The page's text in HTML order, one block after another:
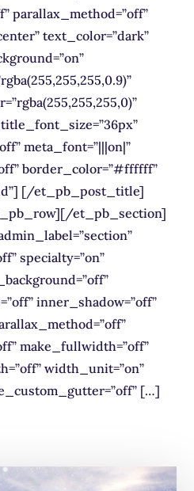
parallax_method=”off”
text_color=”dark”
meta_font=”|||on|”
border_color=”#ffffff”
[/et_pb_post_title]
et_pb_section]
specialty=”on”
inner_shadow=”off”
make_fullwidth=”off”
width_unit=”on”
[…]